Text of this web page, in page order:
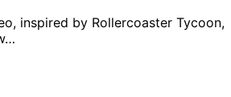
inspired by Rollercoaster Tycoon,